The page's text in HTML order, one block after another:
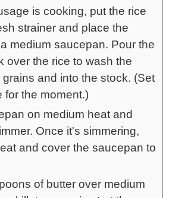
is cooking, put the rice
strainer and place the
medium saucepan. Pour the
over the rice to wash the
and into the stock. (Set
for the moment.)
on medium heat and
Once it's simmering,
and cover the saucepan to
of butter over medium